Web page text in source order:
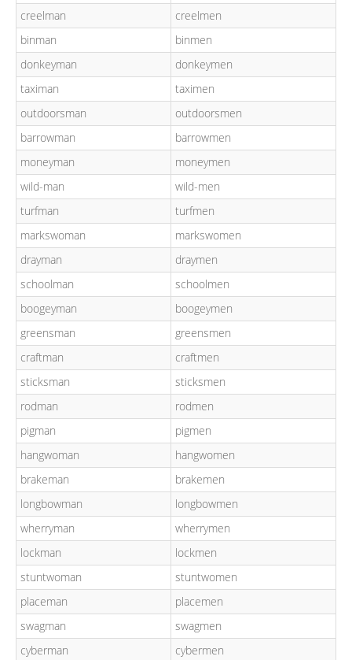
creelman
creelmen
binman
binmen
donkeyman
donkeymen
taximan
taximen
outdoorsman
outdoorsmen
barrowman
barrowmen
moneyman
moneymen
wild-man
wild-men
turfman
turfmen
markswoman
markswomen
drayman
draymen
schoolman
schoolmen
boogeyman
boogeymen
greensman
greensmen
craftman
craftmen
sticksman
sticksmen
rodman
rodmen
pigman
pigmen
hangwoman
hangwomen
brakeman
brakemen
longbowman
longbowmen
wherryman
wherrymen
lockman
lockmen
stuntwoman
stuntwomen
placeman
placemen
swagman
swagmen
cyberman
cybermen